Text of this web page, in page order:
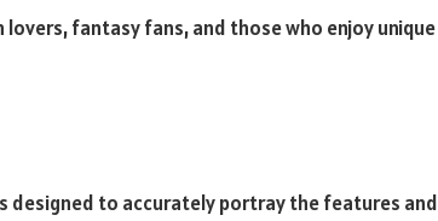
fantasy fans, and those who enjoy unique
designed to accurately portray the features and